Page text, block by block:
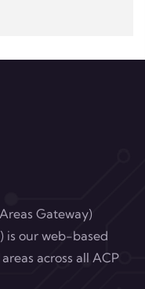
Gateway)
is our web-based
across all ACP